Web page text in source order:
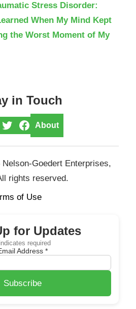
Stress Disorder:
When My Mind Kept
the Worst Moment of My
in Touch
TwitterFacebook
About
Goedert Enterprises,
rights reserved.
of Use
for Updates
required
Address *